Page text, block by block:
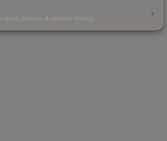
trends & market timing.